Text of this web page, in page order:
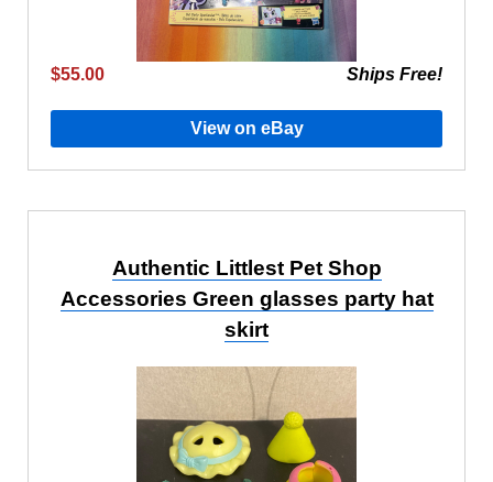
$55.00 Ships Free!
View on eBay
Authentic Littlest Pet Shop
Accessories Green glasses party hat
skirt